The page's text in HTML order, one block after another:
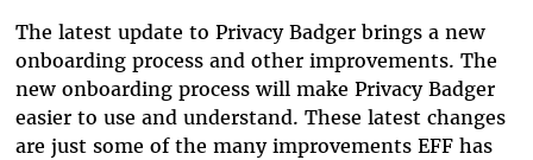
The latest update to Privacy Badger brings a new
onboarding process and other improvements. The
new onboarding process will make Privacy Badger
easier to use and understand. These latest changes
are just some of the many improvements EFF has